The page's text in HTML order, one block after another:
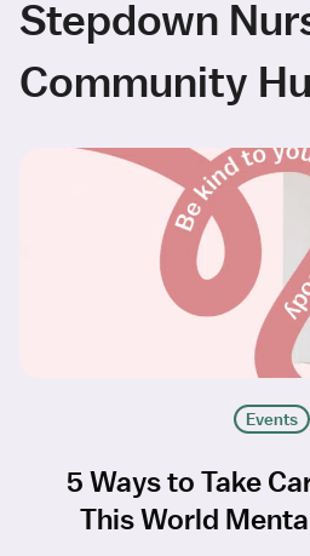
Stepdown
Community
Events
5 Ways to Take
This World